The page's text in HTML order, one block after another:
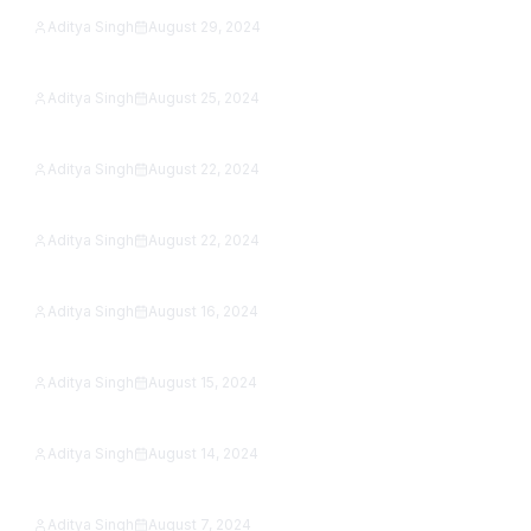
Featured
Aditya Singh August 29, 2024
Featured
15 Best Reading Apps in 2026: Free eBook &
Aditya Singh August 25, 2024
Featured
Can You Play PS3 Games on PS5? The Real
Aditya Singh August 22, 2024
Featured
Best Apps for Photographers in 2026: 9 Editors &
Aditya Singh August 22, 2024
Featured
Samsung Galaxy A15 5G Review (2026): Is It Still
Aditya Singh August 16, 2024
Featured
Google Pixel 8a vs OnePlus 12R (2026): Which
Aditya Singh August 15, 2024
Featured
OnePlus Open vs Xiaomi Mix Fold 3 (2026): Which
Aditya Singh August 14, 2024
22 Scariest Roblox Games to Play in 2026 (Solo &
Aditya Singh August 7, 2024